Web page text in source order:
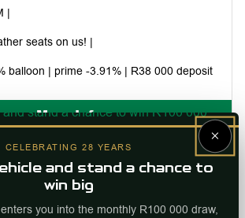
|
seats on us! |
balloon | prime -3.91% | R38 000 deposit
000km warranty | 7 year/75 000km
roadside assist |
More Info
Internal ref
96301
×
CELEBRATING 28 YEARS
and stand a chance to
win big
you into the monthly R100 000 draw,